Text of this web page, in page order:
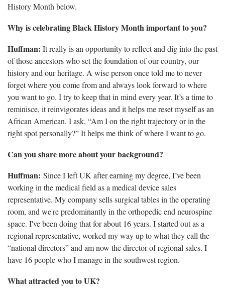
History Month below.
Why is celebrating Black History Month important to you?
Huffman: It really is an opportunity to reflect and dig into the past
of those ancestors who set the foundation of our country, our
history and our heritage. A wise person once told me to never
forget where you come from and always look forward to where
you want to go. I try to keep that in mind every year. It’s a time to
reminisce, it reinvigorates ideas and it helps me reset myself as an
African American. I ask, “Am I on the right trajectory or in the
right spot personally?” It helps me think of where I want to go.
Can you share more about your background?
Huffman: Since I left UK after earning my degree, I’ve been
working in the medical field as a medical device sales
representative. My company sells surgical tables in the operating
room, and we're predominantly in the orthopedic end neurospine
space. I've been doing that for about 16 years. I started out as a
regional representative, worked my way up to what they call the
“national directors” and am now the director of regional sales. I
have 16 people who I manage in the southwest region.
What attracted you to UK?